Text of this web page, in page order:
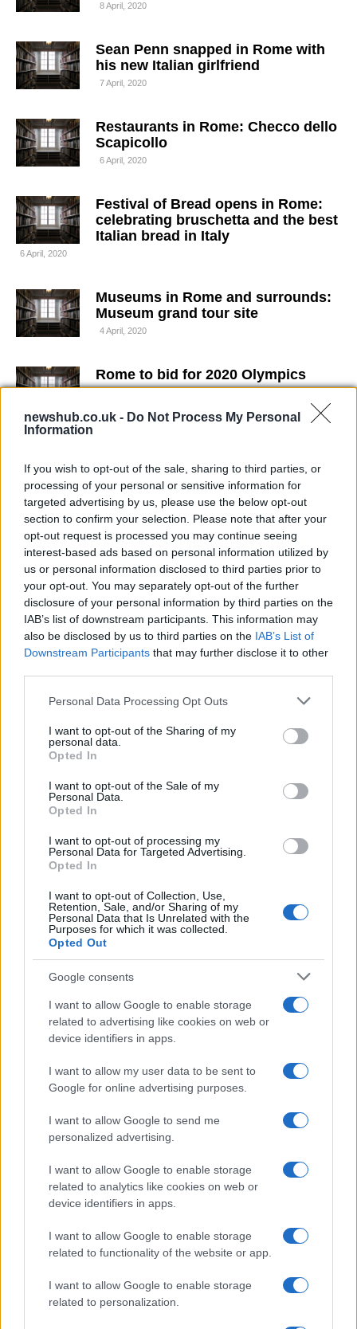
newshub.co.uk - Do Not Process My Personal
Information
If you wish to opt-out of the sale, sharing to third parties, or
processing of your personal or sensitive information for
targeted advertising by us, please use the below opt-out
section to confirm your selection. Please note that after your
opt-out request is processed you may continue seeing
interest-based ads based on personal information utilized by
us or personal information disclosed to third parties prior to
your opt-out. You may separately opt-out of the further
disclosure of your personal information by third parties on the
IAB’s list of downstream participants. This information may
also be disclosed by us to third parties on the IAB’s List of
Downstream Participants that may further disclose it to other
Please note that this website/app uses one or more Google
not limited to your visit or usage behaviour. You may click to
grant or deny consent to Google and its third-party tags to
use your data for below specified purposes in below Google
consent section.
Personal Data Processing Opt Outs
I want to opt-out of the Sharing of my
personal data.
Opted In
I want to opt-out of the Sale of my
Personal Data.
Opted In
I want to opt-out of processing my
Personal Data for Targeted Advertising.
Opted In
I want to opt-out of Collection, Use,
Retention, Sale, and/or Sharing of my
Personal Data that Is Unrelated with the
Purposes for which it was collected.
Opted Out
Google consents
I want to allow Google to enable storage
related to advertising like cookies on web or
device identifiers in apps.
I want to allow my user data to be sent to
Google for online advertising purposes.
I want to allow Google to send me
personalized advertising.
I want to allow Google to enable storage
related to analytics like cookies on web or
device identifiers in apps.
I want to allow Google to enable storage
related to functionality of the website or app.
I want to allow Google to enable storage
related to personalization.
8 April, 2020
Sean Penn snapped in Rome with
his new Italian girlfriend
7 April, 2020
Restaurants in Rome: Checco dello
Scapicollo
6 April, 2020
Festival of Bread opens in Rome:
celebrating bruschetta and the best
Italian bread in Italy
6 April, 2020
Museums in Rome and surrounds:
Museum grand tour site
4 April, 2020
Rome to bid for 2020 Olympics
district
4 April, 2020
IPhone app to jump entrance
queues at Colosseum
4 April, 2020
Woody Allen films new movie in
Rome
4 April, 2020
Rome: ticketing scam
at Castello di Tor Crescenza, golf
club resort
3 April, 2020
Touring Rome: live music in the
Pigneto district
3 April, 2020
Photographing Rome's history:
aerial photos of Rome from 1883 to
Italian villa up for sale near Rome
2 »
About Us
Latest News
Follow us Facebook
Manage Utiq
NewsHub.co.uk is the great source of social information. News,
television, news, sports, gossip, politics and all the news about your